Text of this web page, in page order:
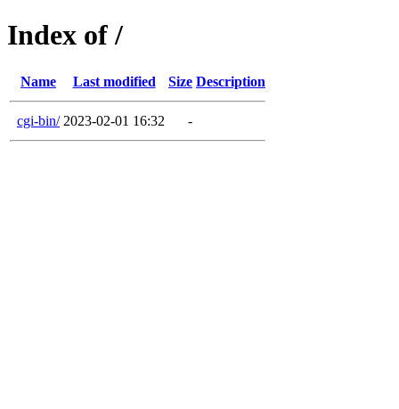
Index of /
Name Last modified Size Description
cgi-bin/ 2023-02-01 16:32 -